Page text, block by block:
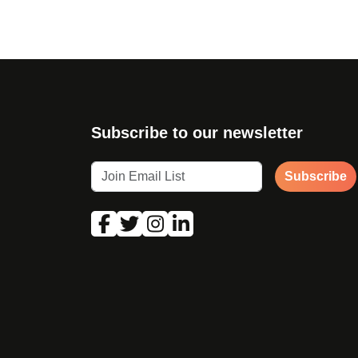
Subscribe to our newsletter
Subscribe